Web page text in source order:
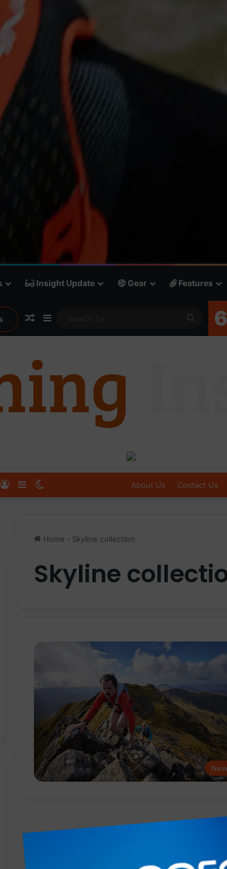
Insight Update Gear Features
Random Article
Sidebar
Search
for
6
Log InSidebar About Us Contact Us
Home - Skyline collection
Skyline